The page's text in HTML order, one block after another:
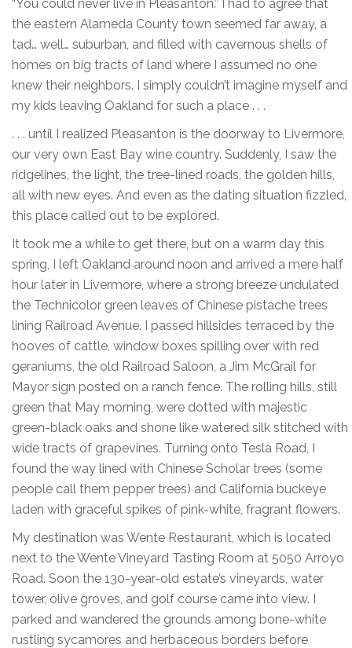
“You could never live in Pleasanton.” I had to agree that
the eastern Alameda County town seemed far away, a
tad… well… suburban, and filled with cavernous shells of
homes on big tracts of land where I assumed no one
knew their neighbors. I simply couldn’t imagine myself and
my kids leaving Oakland for such a place . . .
. . . until I realized Pleasanton is the doorway to Livermore,
our very own East Bay wine country. Suddenly, I saw the
ridgelines, the light, the tree-lined roads, the golden hills,
all with new eyes. And even as the dating situation fizzled,
this place called out to be explored.
It took me a while to get there, but on a warm day this
spring, I left Oakland around noon and arrived a mere half
hour later in Livermore, where a strong breeze undulated
the Technicolor green leaves of Chinese pistache trees
lining Railroad Avenue. I passed hillsides terraced by the
hooves of cattle, window boxes spilling over with red
geraniums, the old Railroad Saloon, a Jim McGrail for
Mayor sign posted on a ranch fence. The rolling hills, still
green that May morning, were dotted with majestic
green-black oaks and shone like watered silk stitched with
wide tracts of grapevines. Turning onto Tesla Road, I
found the way lined with Chinese Scholar trees (some
people call them pepper trees) and California buckeye
laden with graceful spikes of pink-white, fragrant flowers.
My destination was Wente Restaurant, which is located
next to the Wente Vineyard Tasting Room at 5050 Arroyo
Road. Soon the 130-year-old estate’s vineyards, water
tower, olive groves, and golf course came into view. I
parked and wandered the grounds among bone-white
rustling sycamores and herbaceous borders before